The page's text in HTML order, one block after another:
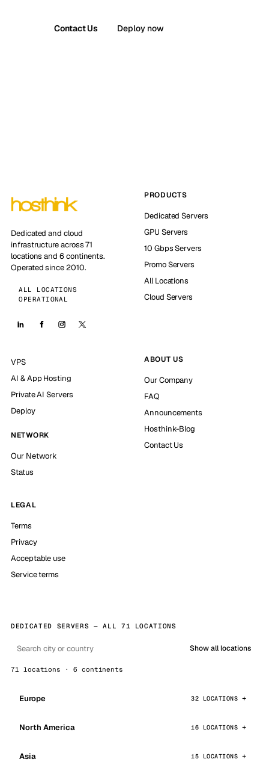
Contact Us Deploy now
Dedicated and cloud
infrastructure across 71
locations and 6 continents.
Operated since 2010.
ALL LOCATIONS
OPERATIONAL
PRODUCTS
Dedicated Servers
GPU Servers
10 Gbps Servers
Promo Servers
All Locations
Cloud Servers
VPS
AI & App Hosting
Private AI Servers
Deploy
NETWORK
Our Network
Status
ABOUT US
Our Company
FAQ
Announcements
Hosthink-Blog
Contact Us
LEGAL
Terms
Privacy
Acceptable use
Service terms
DEDICATED SERVERS — ALL 71 LOCATIONS
Show all locations
71 locations · 6 continents
Europe 32 LOCATIONS
North America 16 LOCATIONS
Asia 15 LOCATIONS